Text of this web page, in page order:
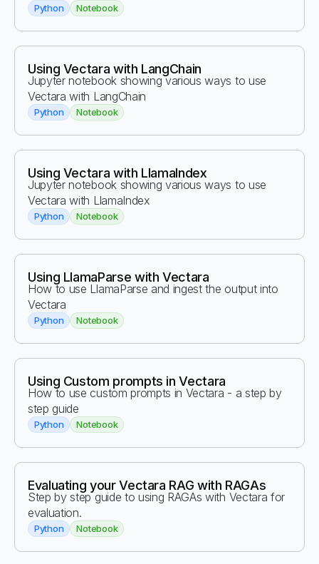
Python Notebook
Using Vectara with LangChain
Jupyter notebook showing various ways to use
Vectara with LangChain
Python Notebook
Using Vectara with LlamaIndex
Jupyter notebook showing various ways to use
Vectara with LlamaIndex
Python Notebook
Using LlamaParse with Vectara
How to use LlamaParse and ingest the output into
Vectara
Python Notebook
Using Custom prompts in Vectara
How to use custom prompts in Vectara - a step by
step guide
Python Notebook
Evaluating your Vectara RAG with RAGAs
Step by step guide to using RAGAs with Vectara for
evaluation.
Python Notebook